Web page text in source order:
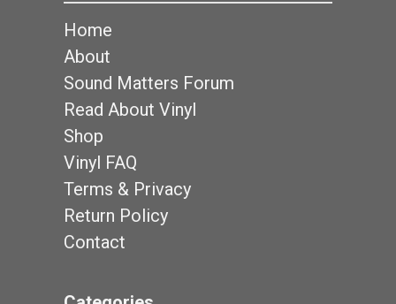
Home
About
Sound Matters Forum
Read About Vinyl
Shop
Vinyl FAQ
Terms & Privacy
Return Policy
Contact